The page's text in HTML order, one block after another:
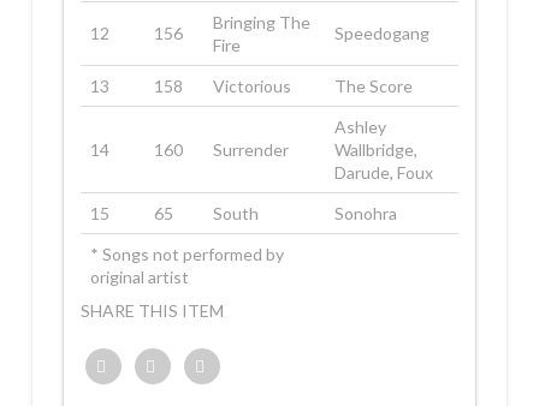
12 156
Bringing The
Fire
Speedogang
13 158 Victorious The Score
14 160 Surrender
Ashley
Wallbridge,
Darude, Foux
15
65 South
Sonohra
* Songs not performed by
original artist
SHARE THIS ITEM